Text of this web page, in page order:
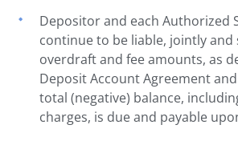
Depositor and each Authorized
continue to be liable, jointly and
overdraft and fee amounts, as
Deposit Account Agreement
total (negative) balance,
charges, is due and payable